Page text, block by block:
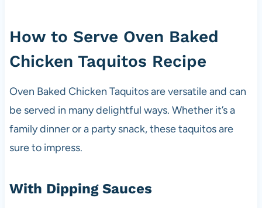
How to Serve Oven Baked
Chicken Taquitos Recipe
Oven Baked Chicken Taquitos are versatile and can
be served in many delightful ways. Whether it’s a
family dinner or a party snack, these taquitos are
sure to impress.
With Dipping Sauces